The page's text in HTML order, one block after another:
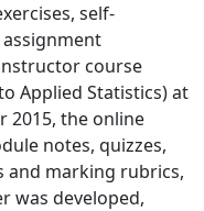
self-
course
Applied Statistics) at
2015, the online
notes, quizzes,
and marking rubrics,
was developed,